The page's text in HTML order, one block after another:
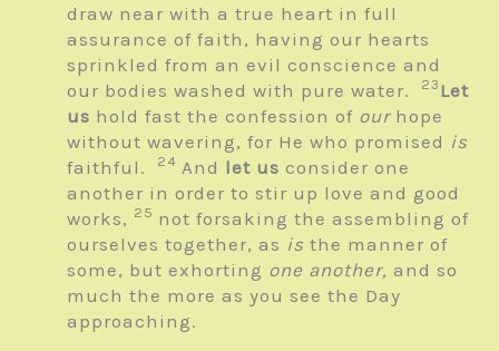
draw near with a true heart in full
assurance of faith, having our hearts
sprinkled from an evil conscience and
our bodies washed with pure water.
23 Let
us hold fast the confession of ourhope
without wavering, for He who promised is
faithful.
24 And let us consider one
another in order to stir up love and good
works, 25 not forsaking the assembling of
ourselves together, as is the manner of
some, but exhorting one another, and so
much the more as you see the Day
approaching.